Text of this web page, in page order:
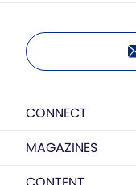
CONNECT
MAGAZINES